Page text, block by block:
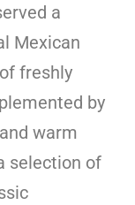
a
Mexican
freshly
by
warm
selection of